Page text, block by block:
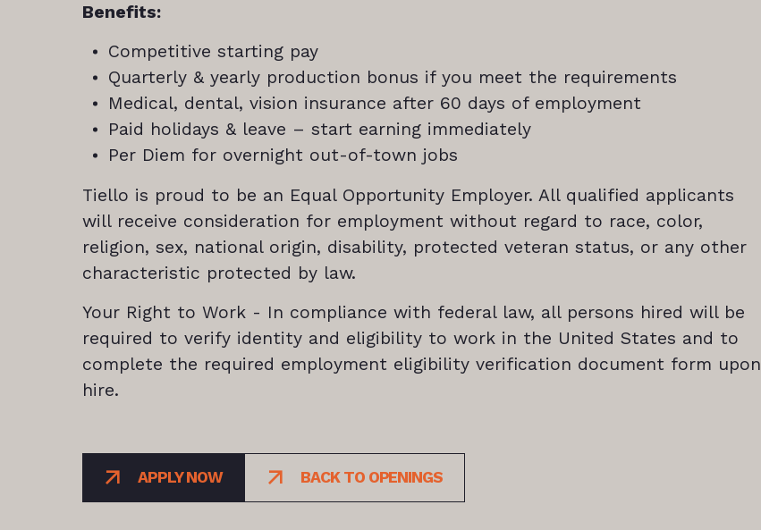
Benefits:
Competitive starting pay
Quarterly & yearly production bonus if you meet the requirements
Medical, dental, vision insurance after 60 days of employment
Paid holidays & leave – start earning immediately
Per Diem for overnight out-of-town jobs
Tiello is proud to be an Equal Opportunity Employer. All qualified applicants
will receive consideration for employment without regard to race, color,
religion, sex, national origin, disability, protected veteran status, or any other
characteristic protected by law.
Your Right to Work - In compliance with federal law, all persons hired will be
required to verify identity and eligibility to work in the United States and to
complete the required employment eligibility verification document form upon
hire.
APPLY NOW BACK TO OPENINGS